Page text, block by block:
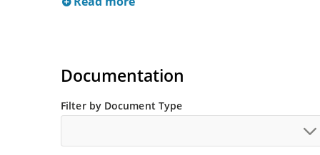
Documentation
Filter by Document Type